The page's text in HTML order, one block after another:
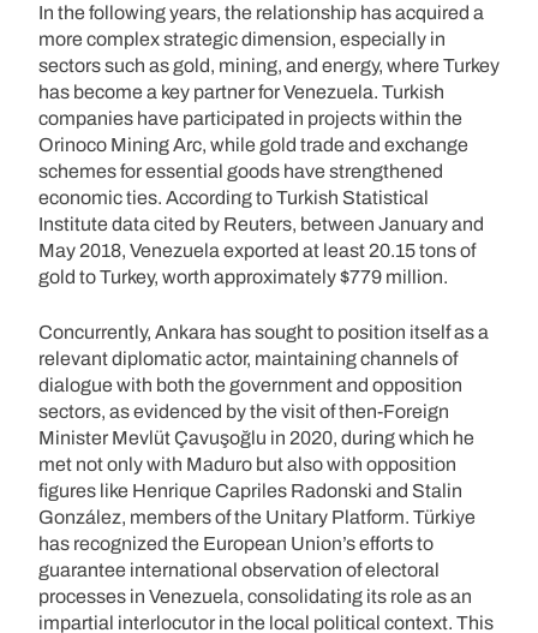
In the following years, the relationship has acquired a
more complex strategic dimension, especially in
sectors such as gold, mining, and energy, where Turkey
has become a key partner for Venezuela. Turkish
companies have participated in projects within the
Orinoco Mining Arc, while gold trade and exchange
schemes for essential goods have strengthened
economic ties. According to Turkish Statistical
Institute data cited by Reuters, between January and
May 2018, Venezuela exported at least 20.15 tons of
gold to Turkey, worth approximately $779 million.
Concurrently, Ankara has sought to position itself as a
relevant diplomatic actor, maintaining channels of
dialogue with both the government and opposition
sectors, as evidenced by the visit of then-Foreign
Minister Mevlüt Çavuşoğlu in 2020, during which he
met not only with Maduro but also with opposition
figures like Henrique Capriles Radonski and Stalin
González, members of the Unitary Platform. Türkiye
has recognized the European Union’s efforts to
guarantee international observation of electoral
processes in Venezuela, consolidating its role as an
impartial interlocutor in the local political context. This